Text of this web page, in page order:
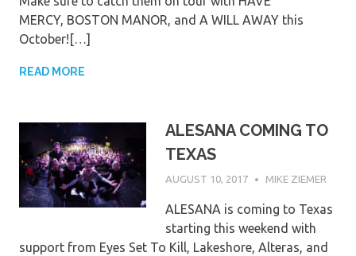
MERCY, BOSTON MANOR, and A WILL AWAY this
October![…]
READ MORE
ALESANA COMING TO
TEXAS
AUGUST 10, 2017 MIKE ZIEMER
ALESANA is coming to Texas
starting this weekend with
support from Eyes Set To Kill, Lakeshore, Alteras, and